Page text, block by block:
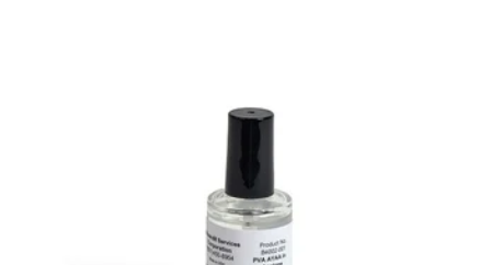
PVA Marking
Varnish
in Acetone